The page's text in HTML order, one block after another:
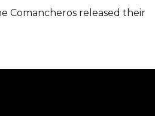
Comancheros released their